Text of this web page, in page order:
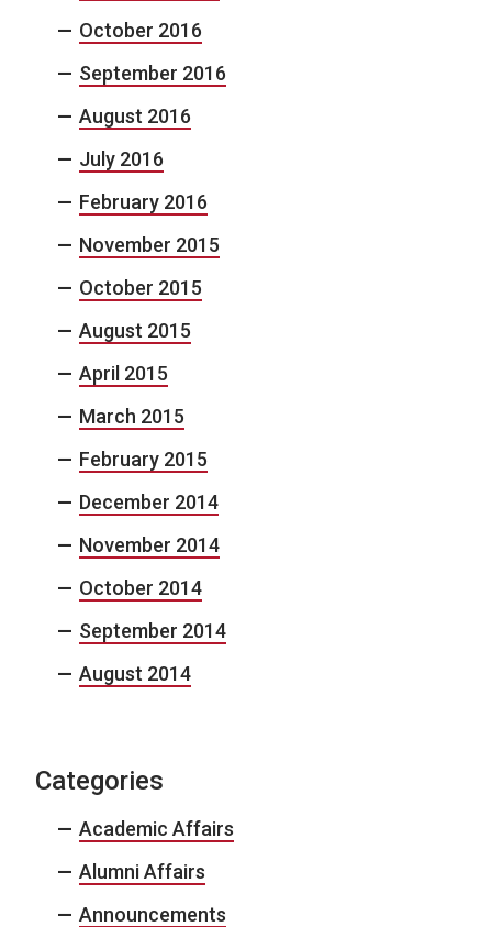
October 2016
September 2016
August 2016
July 2016
February 2016
November 2015
October 2015
August 2015
April 2015
March 2015
February 2015
December 2014
November 2014
October 2014
September 2014
August 2014
Categories
Academic Affairs
Alumni Affairs
Announcements